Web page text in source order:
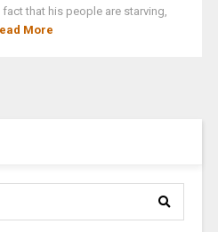
that his people are starving,
More